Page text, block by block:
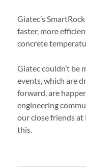
Giatec’s
faster, more
concrete
Giatec couldn’t be
events, which are
forward, are
engineering
our close friends
this.